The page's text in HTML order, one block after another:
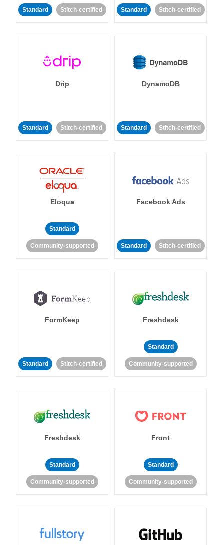
Standard Stitch-certified Standard Stitch-certified
Drip
Standard Stitch-certified
DynamoDB
Standard Stitch-certified
Eloqua
Standard
Community-supported
Facebook Ads
Standard Stitch-certified
FormKeep
Standard Stitch-certified
Freshdesk
Standard
Community-supported
Freshdesk
Standard
Community-supported
Front
Standard
Community-supported